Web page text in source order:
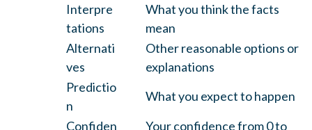
Interpre
tations
What you think the facts
mean
Alternati
ves
Other reasonable options or
explanations
Predictio
n
What you expect to happen
Confiden
Your confidence from 0 to